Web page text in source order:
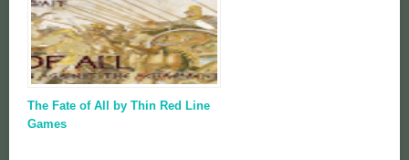
The Fate of All by Thin Red Line
Games